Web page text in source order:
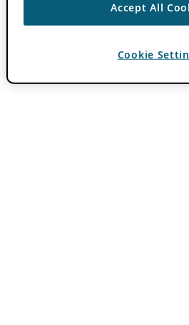
Accept All
Cookie